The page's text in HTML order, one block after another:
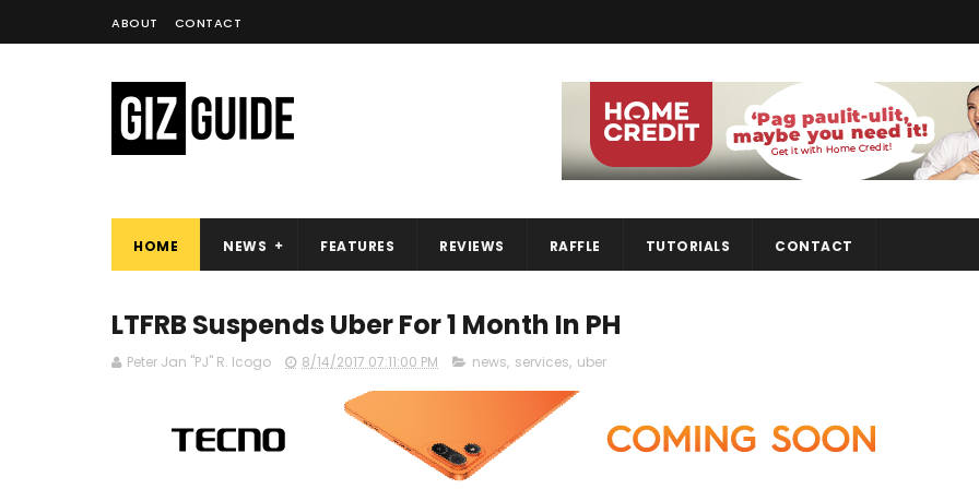
ABOUT CONTACT
HOME NEWS FEATURES REVIEWS RAFFLE TUTORIALS CONTACT
LTFRB Suspends Uber For 1 Month In PH
Peter Jan "PJ" R. Icogo 8/14/2017 07:11:00 PM news, services, uber